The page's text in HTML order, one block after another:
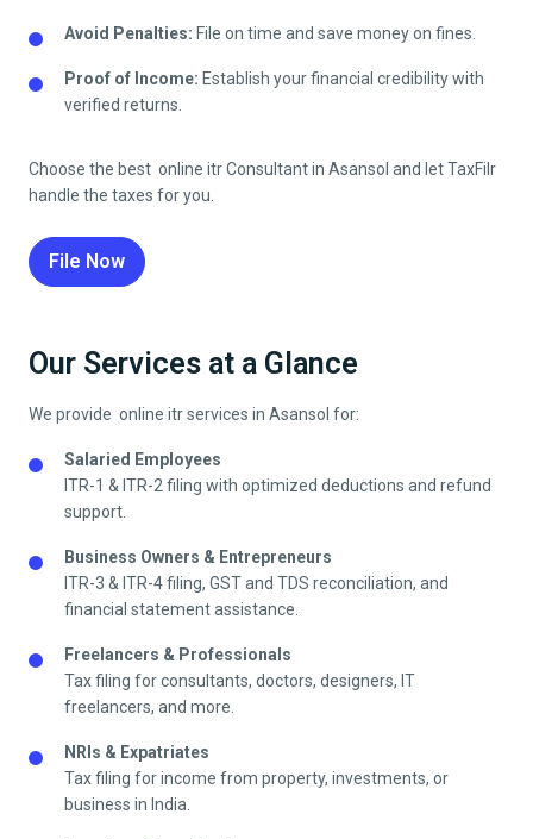
Avoid Penalties: File on time and save money on fines.
Proof of Income: Establish your financial credibility with
verified returns.
Choose the best online itr Consultant in Asansol and let TaxFilr
handle the taxes for you.
File Now
Our Services at a Glance
We provide online itr services in Asansol for:
Salaried Employees
ITR-1 & ITR-2 filing with optimized deductions and refund
support.
Business Owners & Entrepreneurs
ITR-3 & ITR-4 filing, GST and TDS reconciliation, and
financial statement assistance.
Freelancers & Professionals
Tax filing for consultants, doctors, designers, IT
freelancers, and more.
NRIs & Expatriates
Tax filing for income from property, investments, or
business in India.